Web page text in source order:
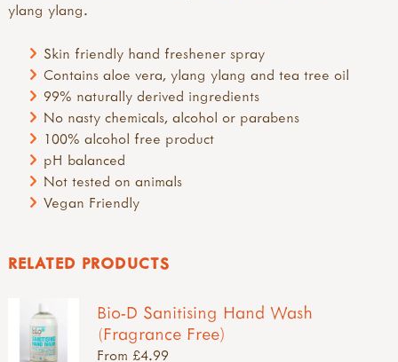
ylang ylang.
Skin friendly hand freshener spray
Contains aloe vera, ylang ylang and tea tree oil
99% naturally derived ingredients
No nasty chemicals, alcohol or parabens
100% alcohol free product
pH balanced
Not tested on animals
Vegan Friendly
RELATED PRODUCTS
Bio-D Sanitising Hand Wash
(Fragrance Free)
From £4.99